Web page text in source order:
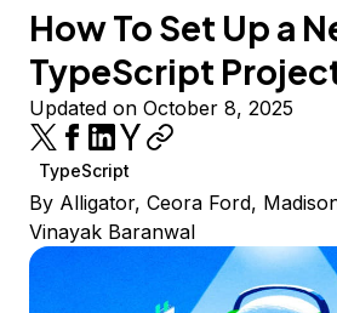
How To Set Up a
TypeScript
Updated on October 8, 2025
TypeScript
By Alligator, Ceora Ford,
Vinayak Baranwal